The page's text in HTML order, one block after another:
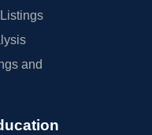
and